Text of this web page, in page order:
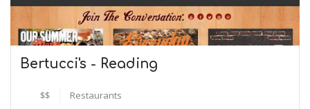
Bertucci's - Reading
$$ Restaurants